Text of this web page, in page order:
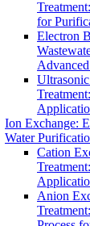
for
Electron
Ion Exchange:
Water
Cation
Anion